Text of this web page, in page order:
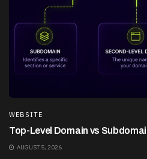
WEBSITE
Top-Level Domain vs
AUGUST 5, 2026